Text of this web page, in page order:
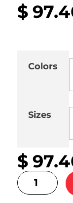
$
Colors
Sizes
$